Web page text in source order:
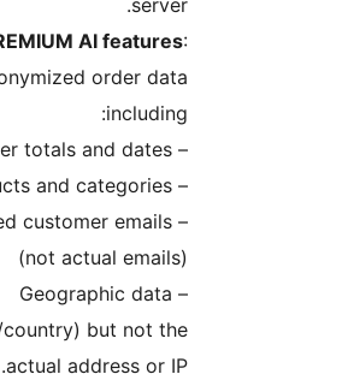
For PREMIUM AI features
Only anonymized order data
– Hashed customer emails
(not actual emails)
– Geographic data
(city/country) but not the
actual address or IP.